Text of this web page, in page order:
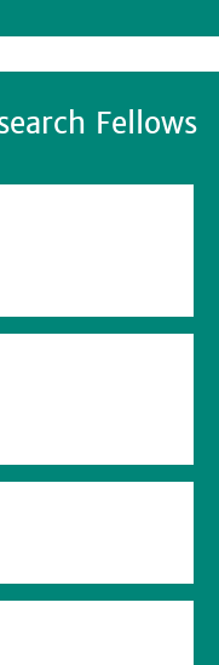
Fellows